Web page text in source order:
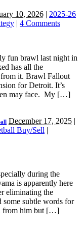
10, 2026 | 2025-26
| 4 Comments
fun brawl last night in
has all the
from it. Brawl Fallout
for Detroit. It’s
may face. My […]
December 17, 2025 |
Buy/Sell |
during the
is apparently here
eliminating the
subtle words for
from him but […]